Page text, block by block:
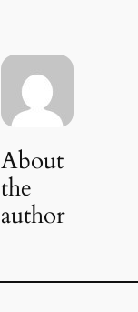
About
the
author